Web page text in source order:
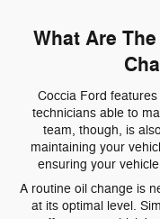
What Are
Coccia Ford
technicians able to
team, though, is
maintaining your
ensuring your
A routine oil change is
at its optimal level.